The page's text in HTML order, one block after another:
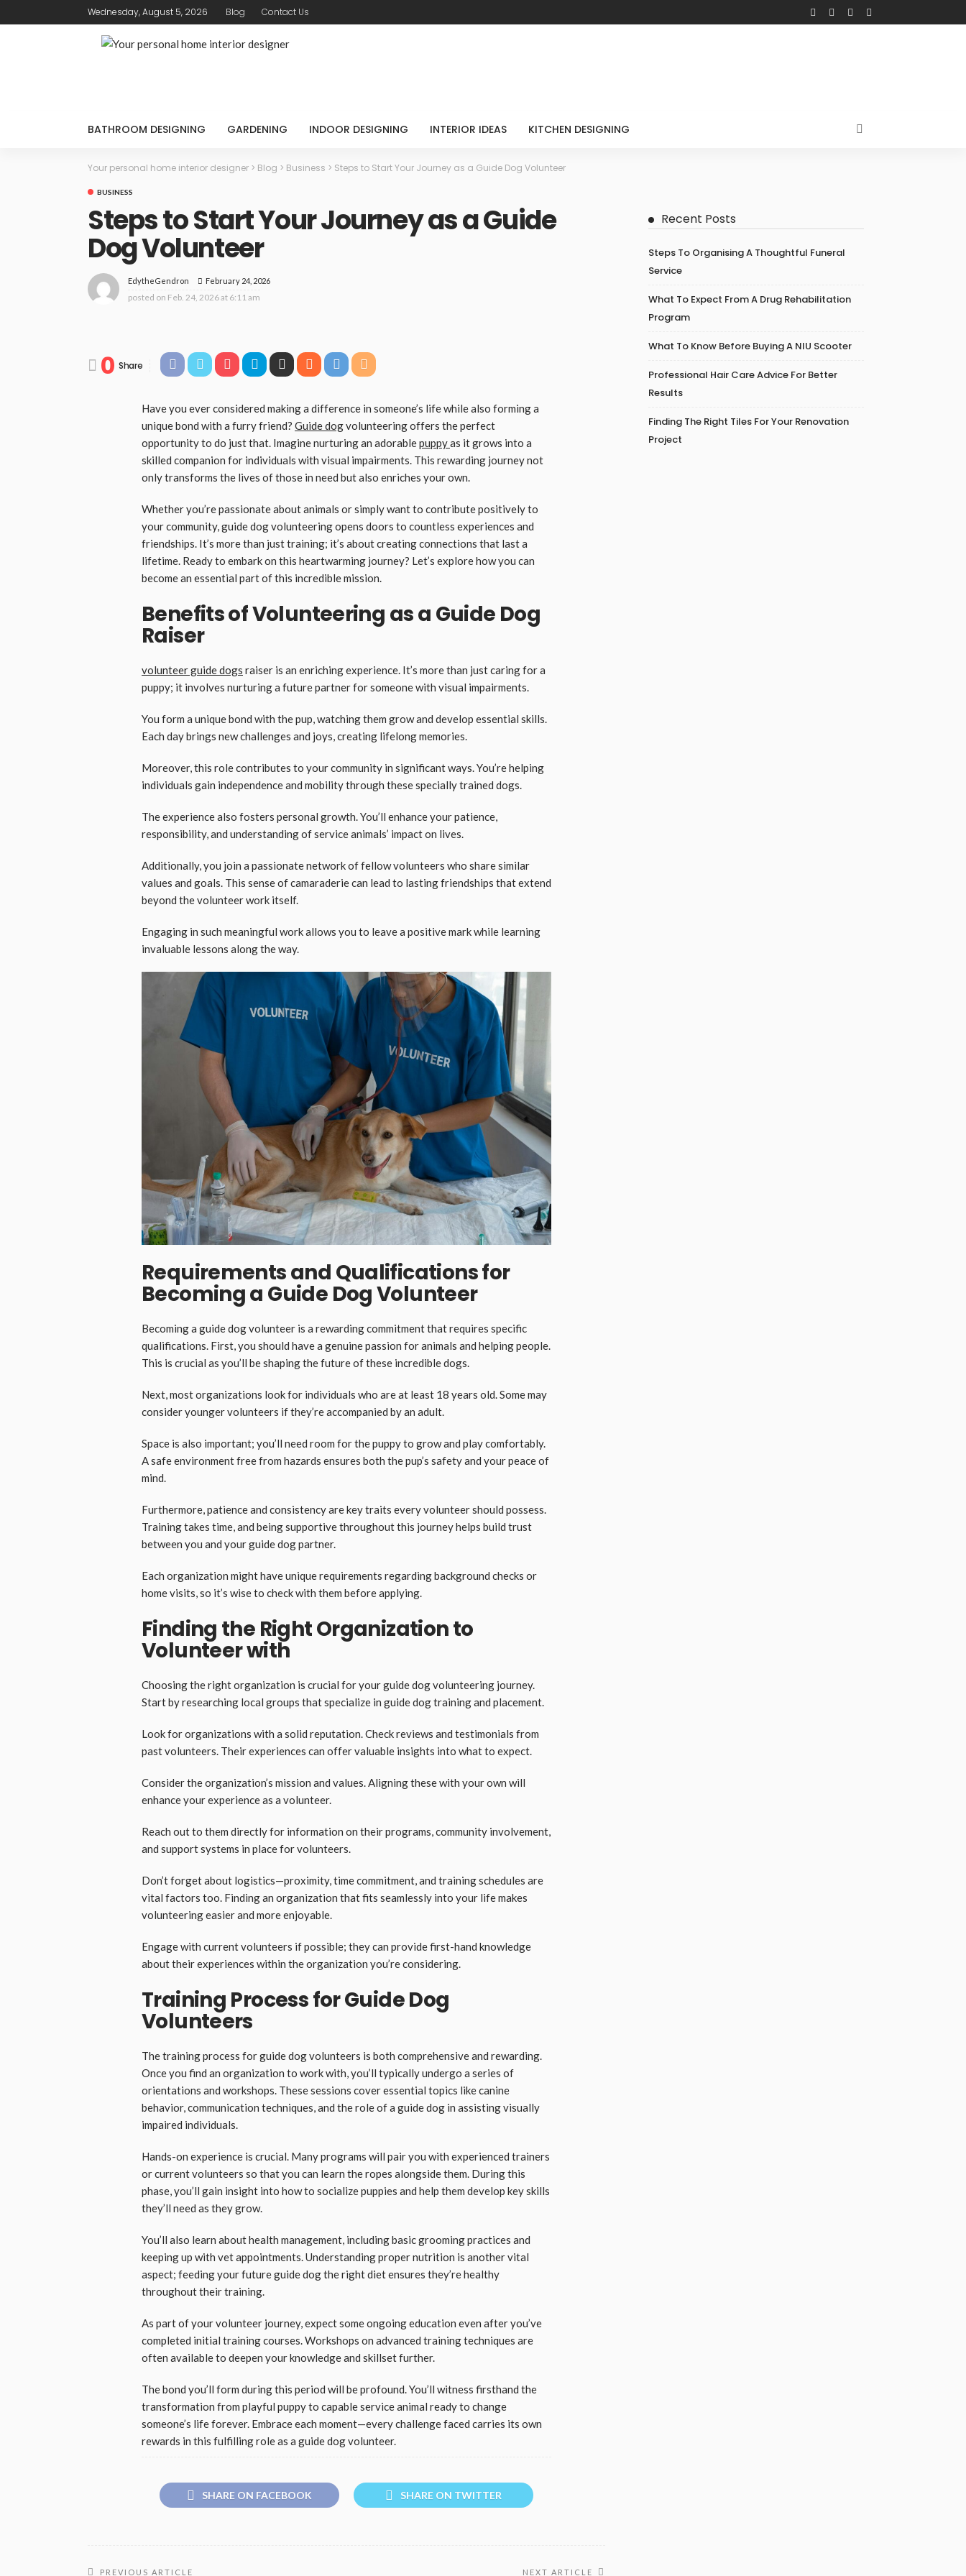
Wednesday, August 5, 2026 Blog Contact Us
BATHROOM DESIGNING GARDENING INDOOR DESIGNING INTERIOR IDEAS KITCHEN DESIGNING
Your personal home interior designer > Blog > Business > Steps to Start Your Journey as a Guide Dog Volunteer
BUSINESS
Steps to Start Your Journey as a Guide
Dog Volunteer
EdytheGendron February 24, 2026
posted on Feb. 24, 2026 at 6:11 am
0 Share
Have you ever considered making a difference in someone’s life while also forming a
unique bond with a furry friend? Guide dogvolunteering offers the perfect
opportunity to do just that. Imagine nurturing an adorablepuppyas it grows into a
skilled companion for individuals with visual impairments. This rewarding journey not
only transforms the lives of those in need but also enriches your own.
Whether you’re passionate about animals or simply want to contribute positively to
your community, guide dog volunteering opens doors to countless experiences and
friendships. It’s more than just training; it’s about creating connections that last a
lifetime. Ready to embark on this heartwarming journey? Let’s explore how you can
become an essential part of this incredible mission.
Benefits of Volunteering as a Guide Dog
Raiser
volunteer guide dogs raiser is an enriching experience. It’s more than just caring for a
puppy; it involves nurturing a future partner for someone with visual impairments.
You form a unique bond with the pup, watching them grow and develop essential skills.
Each day brings new challenges and joys, creating lifelong memories.
Moreover, this role contributes to your community in significant ways. You’re helping
individuals gain independence and mobility through these specially trained dogs.
The experience also fosters personal growth. You’ll enhance your patience,
responsibility, and understanding of service animals’ impact on lives.
Additionally, you join a passionate network of fellow volunteers who share similar
values and goals. This sense of camaraderie can lead to lasting friendships that extend
beyond the volunteer work itself.
Engaging in such meaningful work allows you to leave a positive mark while learning
invaluable lessons along the way.
Requirements and Qualifications for
Becoming a Guide Dog Volunteer
Becoming a guide dog volunteer is a rewarding commitment that requires specific
qualifications. First, you should have a genuine passion for animals and helping people.
This is crucial as you’ll be shaping the future of these incredible dogs.
Next, most organizations look for individuals who are at least 18 years old. Some may
consider younger volunteers if they’re accompanied by an adult.
Space is also important; you’ll need room for the puppy to grow and play comfortably.
A safe environment free from hazards ensures both the pup’s safety and your peace of
mind.
Furthermore, patience and consistency are key traits every volunteer should possess.
Training takes time, and being supportive throughout this journey helps build trust
between you and your guide dog partner.
Each organization might have unique requirements regarding background checks or
home visits, so it’s wise to check with them before applying.
Finding the Right Organization to
Volunteer with
Choosing the right organization is crucial for your guide dog volunteering journey.
Start by researching local groups that specialize in guide dog training and placement.
Look for organizations with a solid reputation. Check reviews and testimonials from
past volunteers. Their experiences can offer valuable insights into what to expect.
Consider the organization’s mission and values. Aligning these with your own will
enhance your experience as a volunteer.
Reach out to them directly for information on their programs, community involvement,
and support systems in place for volunteers.
Don’t forget about logistics—proximity, time commitment, and training schedules are
vital factors too. Finding an organization that fits seamlessly into your life makes
volunteering easier and more enjoyable.
Engage with current volunteers if possible; they can provide first-hand knowledge
about their experiences within the organization you’re considering.
Training Process for Guide Dog
Volunteers
The training process for guide dog volunteers is both comprehensive and rewarding.
Once you find an organization to work with, you’ll typically undergo a series of
orientations and workshops. These sessions cover essential topics like canine
behavior, communication techniques, and the role of a guide dog in assisting visually
impaired individuals.
Hands-on experience is crucial. Many programs will pair you with experienced trainers
or current volunteers so that you can learn the ropes alongside them. During this
phase, you’ll gain insight into how to socialize puppies and help them develop key skills
they’ll need as they grow.
You’ll also learn about health management, including basic grooming practices and
keeping up with vet appointments. Understanding proper nutrition is another vital
aspect; feeding your future guide dog the right diet ensures they’re healthy
throughout their training.
As part of your volunteer journey, expect some ongoing education even after you’ve
completed initial training courses. Workshops on advanced training techniques are
often available to deepen your knowledge and skillset further.
The bond you’ll form during this period will be profound. You’ll witness firsthand the
transformation from playful puppy to capable service animal ready to change
someone’s life forever. Embrace each moment—every challenge faced carries its own
rewards in this fulfilling role as a guide dog volunteer.
SHARE ON FACEBOOK SHARE ON TWITTER
PREVIOUS ARTICLE NEXT ARTICLE
Recent Posts
Steps To Organising A Thoughtful Funeral
Service
What To Expect From A Drug Rehabilitation
Program
What To Know Before Buying A NIU Scooter
Professional Hair Care Advice For Better
Results
Finding The Right Tiles For Your Renovation
Project